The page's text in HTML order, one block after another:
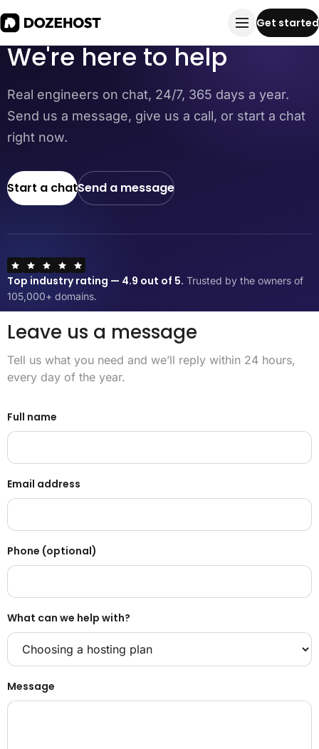
Get started
Contact us
We're here to help
Real engineers on chat, 24/7, 365 days a year.
Send us a message, give us a call, or start a chat
right now.
Start a chatSend a message
Top industry rating — 4.9 out of 5. Trusted by the owners of
105,000+ domains.
Leave us a message
Tell us what you need and we’ll reply within 24 hours,
every day of the year.
Full name
Email address
Phone (optional)
What can we help with?
Message